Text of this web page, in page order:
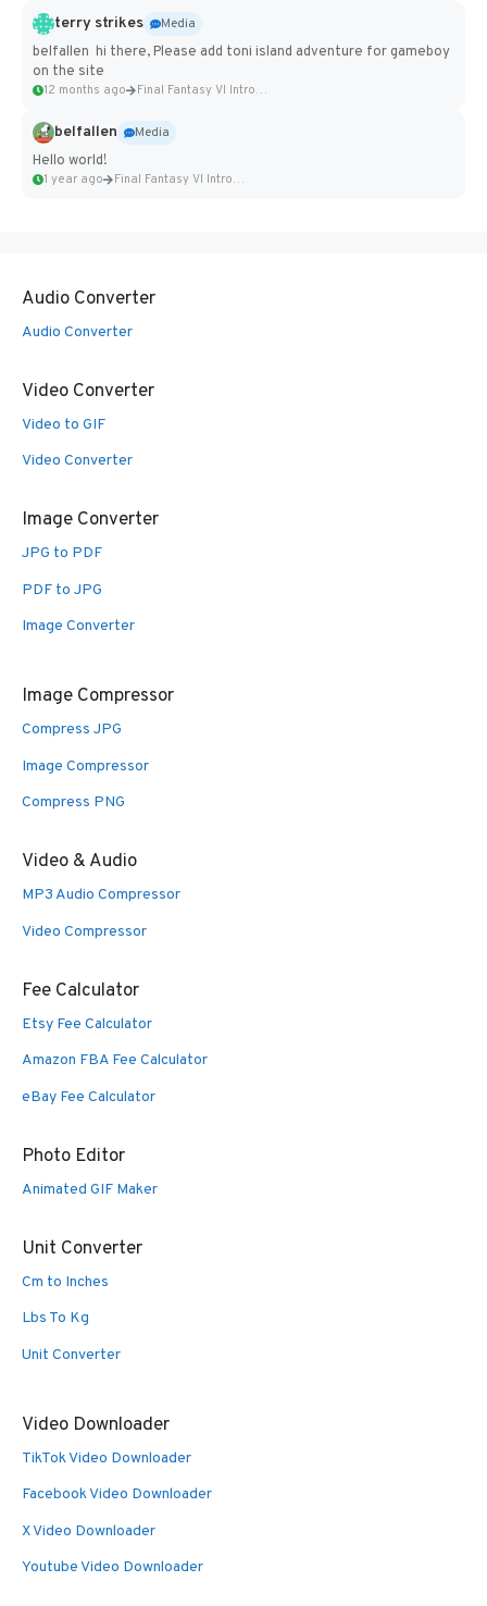
terry strikes
Media
belfallen hi there, Please add toni island adventure for gameboy
on the site
12 months ago Final Fantasy VI Intro Pixel...
belfallen
Media
Hello world!
1 year ago Final Fantasy VI Intro Pixel...
Audio Converter
Audio Converter
Video Converter
Video to GIF
Video Converter
Image Converter
JPG to PDF
PDF to JPG
Image Converter
Image Compressor
Compress JPG
Image Compressor
Compress PNG
Video & Audio
MP3 Audio Compressor
Video Compressor
Fee Calculator
Etsy Fee Calculator
Amazon FBA Fee Calculator
eBay Fee Calculator
Photo Editor
Animated GIF Maker
Unit Converter
Cm to Inches
Lbs To Kg
Unit Converter
Video Downloader
TikTok Video Downloader
Facebook Video Downloader
X Video Downloader
Youtube Video Downloader